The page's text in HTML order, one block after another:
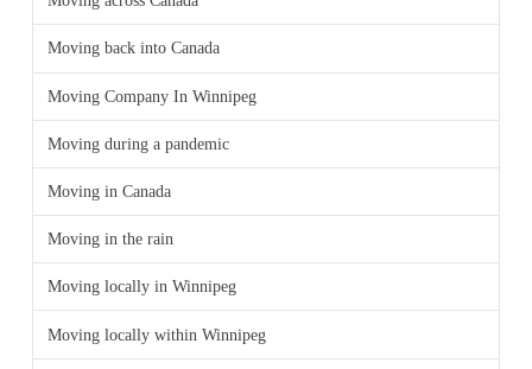
Moving back into Canada
Moving Company In Winnipeg
Moving during a pandemic
Moving in Canada
Moving in the rain
Moving locally in Winnipeg
Moving locally within Winnipeg